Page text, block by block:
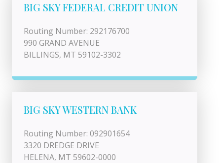
BIG SKY FEDERAL CREDIT UNION
Routing Number: 292176700
990 GRAND AVENUE
BILLINGS, MT 59102-3302
BIG SKY WESTERN BANK
Routing Number: 092901654
3320 DREDGE DRIVE
HELENA, MT 59602-0000